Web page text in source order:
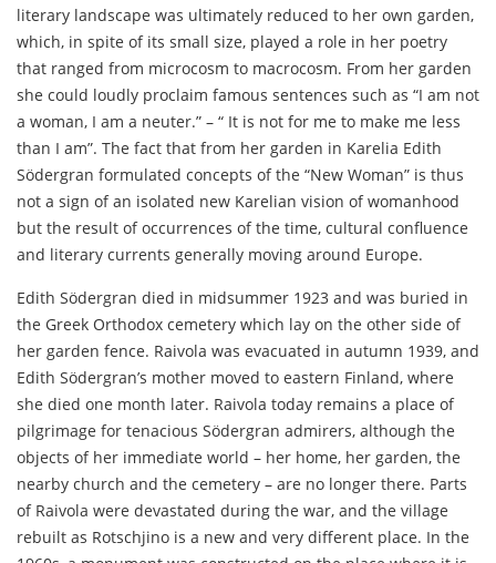
literary landscape was ultimately reduced to her own garden,
which, in spite of its small size, played a role in her poetry
that ranged from microcosm to macrocosm. From her garden
she could loudly proclaim famous sentences such as “I am not
a woman, I am a neuter.” – “ It is not for me to make me less
than I am”. The fact that from her garden in Karelia Edith
Södergran formulated concepts of the “New Woman” is thus
not a sign of an isolated new Karelian vision of womanhood
but the result of occurrences of the time, cultural confluence
and literary currents generally moving around Europe.
Edith Södergran died in midsummer 1923 and was buried in
the Greek Orthodox cemetery which lay on the other side of
her garden fence. Raivola was evacuated in autumn 1939, and
Edith Södergran’s mother moved to eastern Finland, where
she died one month later. Raivola today remains a place of
pilgrimage for tenacious Södergran admirers, although the
objects of her immediate world – her home, her garden, the
nearby church and the cemetery – are no longer there. Parts
of Raivola were devastated during the war, and the village
rebuilt as Rotschjino is a new and very different place. In the